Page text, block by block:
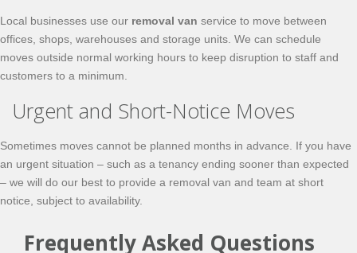
Local businesses use our removal van service to move between
offices, shops, warehouses and storage units. We can schedule
moves outside normal working hours to keep disruption to staff and
customers to a minimum.
Urgent and Short-Notice Moves
Sometimes moves cannot be planned months in advance. If you have
an urgent situation – such as a tenancy ending sooner than expected
– we will do our best to provide a removal van and team at short
notice, subject to availability.
Frequently Asked Questions